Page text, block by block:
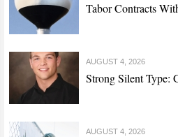
Tabor Contracts
AUGUST 4, 2026
Strong Silent Type:
AUGUST 4, 2026